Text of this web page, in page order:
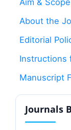
About the
Editorial
Instructions
Manuscript
Journals